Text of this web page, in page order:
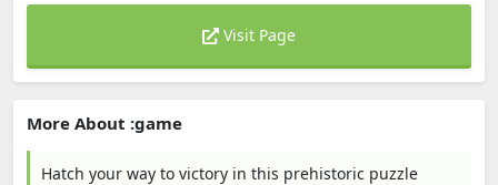
Visit Page
More About :game
Hatch your way to victory in this prehistoric puzzle